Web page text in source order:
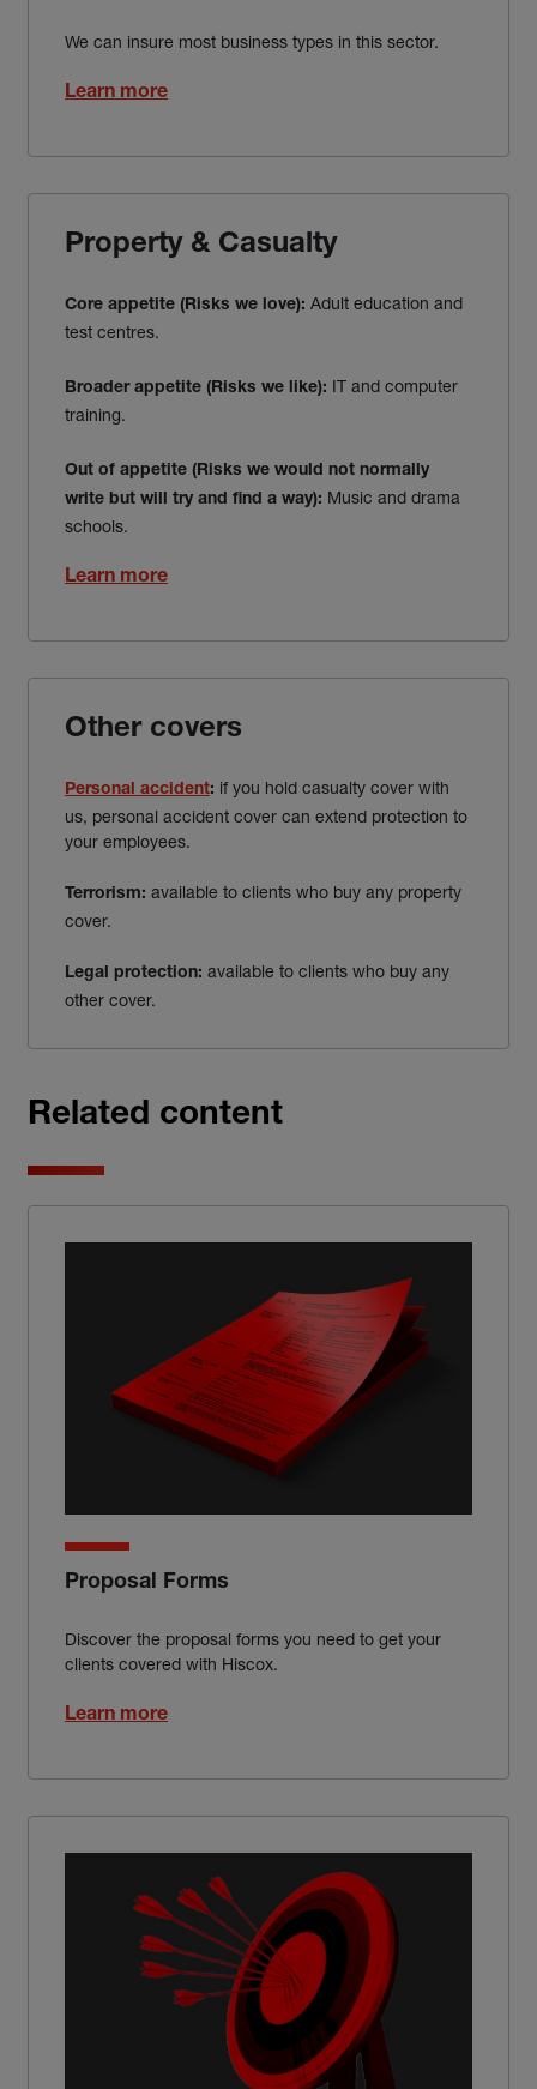
We can insure most business types in this sector.
Learn more
Property & Casualty
Core appetite (Risks we love): Adult education and
test centres.
Broader appetite (Risks we like): IT and computer
training.
Out of appetite (Risks we would not normally
write but will try and find a way): Music and drama
schools.
Learn more
Other covers
Personal accident: if you hold casualty cover with
us, personal accident cover can extend protection to
your employees.
Terrorism: available to clients who buy any property
cover.
Legal protection: available to clients who buy any
other cover.
Related content
Proposal Forms
Discover the proposal forms you need to get your
clients covered with Hiscox.
Learn more